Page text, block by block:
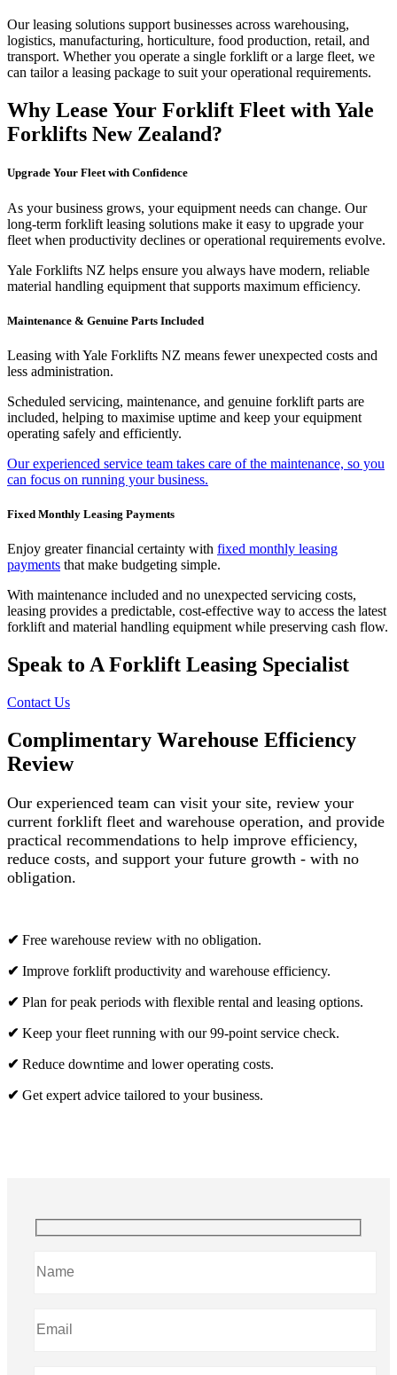
Our leasing solutions support businesses across warehousing,
logistics, manufacturing, horticulture, food production, retail, and
transport. Whether you operate a single forklift or a large fleet, we
can tailor a leasing package to suit your operational requirements.
Why Lease Your Forklift Fleet with Yale
Forklifts New Zealand?
Upgrade Your Fleet with Confidence
As your business grows, your equipment needs can change. Our
long-term forklift leasing solutions make it easy to upgrade your
fleet when productivity declines or operational requirements evolve.
Yale Forklifts NZ helps ensure you always have modern, reliable
material handling equipment that supports maximum efficiency.
Maintenance & Genuine Parts Included
Leasing with Yale Forklifts NZ means fewer unexpected costs and
less administration.
Scheduled servicing, maintenance, and genuine forklift parts are
included, helping to maximise uptime and keep your equipment
operating safely and efficiently.
Our experienced service team takes care of the maintenance, so you
can focus on running your business.
Fixed Monthly Leasing Payments
Enjoy greater financial certainty with fixed monthly leasing
payments that make budgeting simple.
With maintenance included and no unexpected servicing costs,
leasing provides a predictable, cost-effective way to access the latest
forklift and material handling equipment while preserving cash flow.
Speak to A Forklift Leasing Specialist
Contact Us
Complimentary Warehouse Efficiency
Review
Our experienced team can visit your site, review your
current forklift fleet and warehouse operation, and provide
practical recommendations to help improve efficiency,
reduce costs, and support your future growth - with no
obligation.
✔ Free warehouse review with no obligation.
✔ Improve forklift productivity and warehouse efficiency.
✔ Plan for peak periods with flexible rental and leasing options.
✔ Keep your fleet running with our 99-point service check.
✔ Reduce downtime and lower operating costs.
✔ Get expert advice tailored to your business.